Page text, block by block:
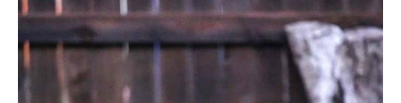
The
Answer
You’ve